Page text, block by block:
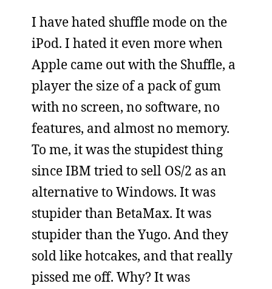
I have hated shuffle mode on the
iPod. I hated it even more when
Apple came out with the Shuffle, a
player the size of a pack of gum
with no screen, no software, no
features, and almost no memory.
To me, it was the stupidest thing
since IBM tried to sell OS/2 as an
alternative to Windows. It was
stupider than BetaMax. It was
stupider than the Yugo. And they
sold like hotcakes, and that really
pissed me off. Why? It was